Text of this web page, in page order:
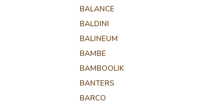
BALANCE
BALDINI
BALINEUM
BAMBE
BAMBOOLIK
BANTERS
BARCO